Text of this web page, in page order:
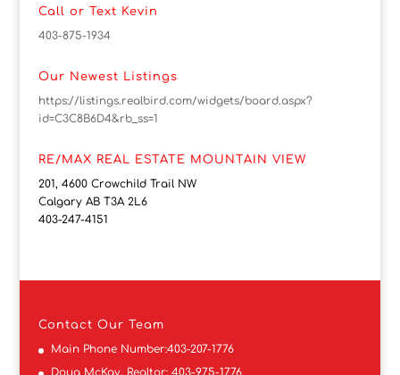
Call or Text Kevin
403-875-1934
Our Newest Listings
https://listings.realbird.com/widgets/board.aspx?
id=C3C8B6D4&rb_ss=1
RE/MAX REAL ESTATE MOUNTAIN VIEW
201, 4600 Crowchild Trail NW
Calgary AB T3A 2L6
403-247-4151
Contact Our Team
Main Phone Number:403-207-1776
Doug McKay, Realtor: 403-975-1776